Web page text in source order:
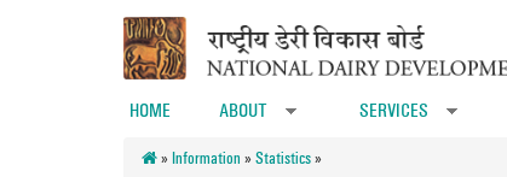
HOME ABOUT SERVICES
» Information » Statistics»